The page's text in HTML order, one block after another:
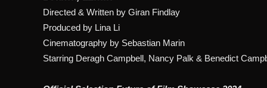
Directed & Written by Giran Findlay
Produced by Lina Li
Cinematography by Sebastian Marin
Starring Deragh Campbell, Nancy Palk & Benedict